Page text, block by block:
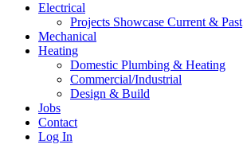
Electrical
Projects Showcase Current & Past
Mechanical
Heating
Domestic Plumbing & Heating
Commercial/Industrial
Design & Build
Jobs
Contact
Log In